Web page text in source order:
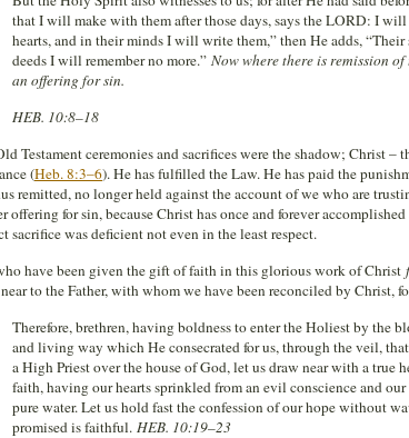
that I will make with them after those days, says the LORD: I
hearts, and in their minds I will write them,” then He adds,
deeds I will remember no more.” Now where there is remission
an offering for sin.
HEB. 10:8–18
Testament ceremonies and sacrifices were the shadow; Christ –
(Heb. 8:3–6). He has fulfilled the Law. He has paid the
remitted, no longer held against the account of we who are
offering for sin, because Christ has once and forever
sacrifice was deficient not even in the least respect.
have been given the gift of faith in this glorious work of Christ
to the Father, with whom we have been reconciled by Christ,
Therefore, brethren, having boldness to enter the Holiest by the
and living way which He consecrated for us, through the veil,
a High Priest over the house of God, let us draw near with a true
faith, having our hearts sprinkled from an evil conscience and
pure water. Let us hold fast the confession of our hope without
promised is faithful. HEB. 10:19–23